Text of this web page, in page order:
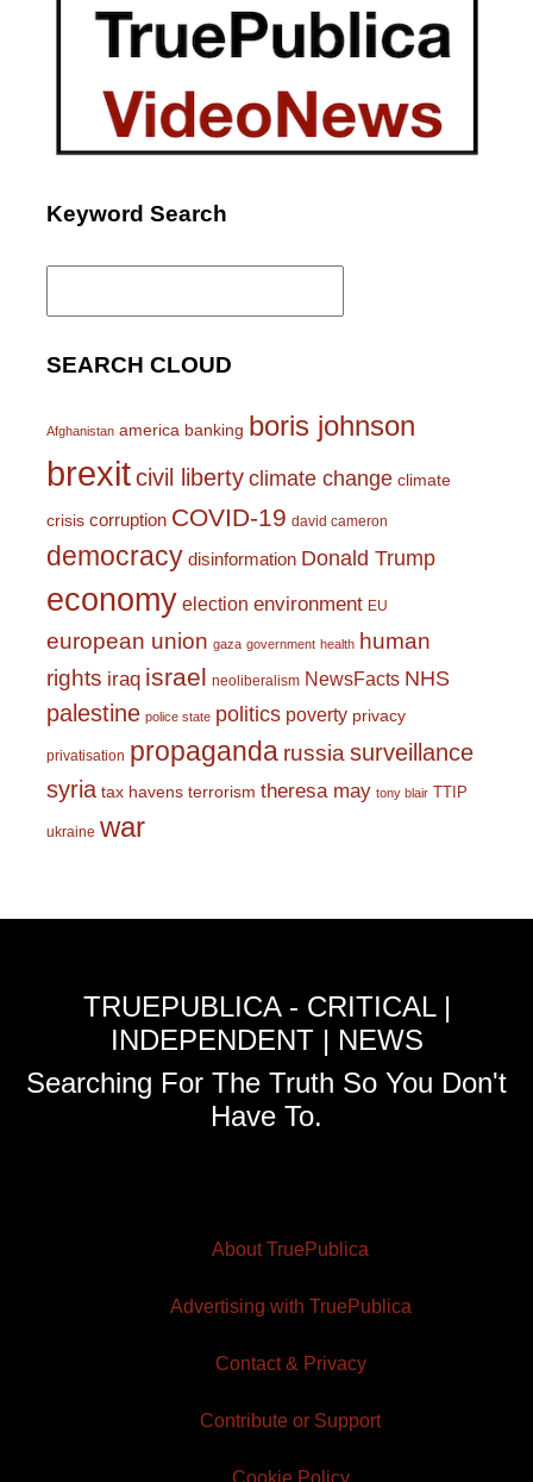
Keyword Search
Search
SEARCH CLOUD
Afghanistan america banking boris johnson
brexitcivil liberty climate change climate
crisis corruption COVID-19 david cameron
democracy disinformation Donald Trump
economy election environment EU
european union gaza government health human
rights iraq israel neoliberalism NewsFacts NHS
palestine police state politics poverty privacy
privatisation propaganda russiasurveillance
syria tax havens terrorism theresa may tony blair TTIP
ukraine war
TRUEPUBLICA - CRITICAL |
INDEPENDENT | NEWS
Searching For The Truth So You Don't
Have To.
About TruePublica
Advertising with TruePublica
Contact & Privacy
Contribute or Support